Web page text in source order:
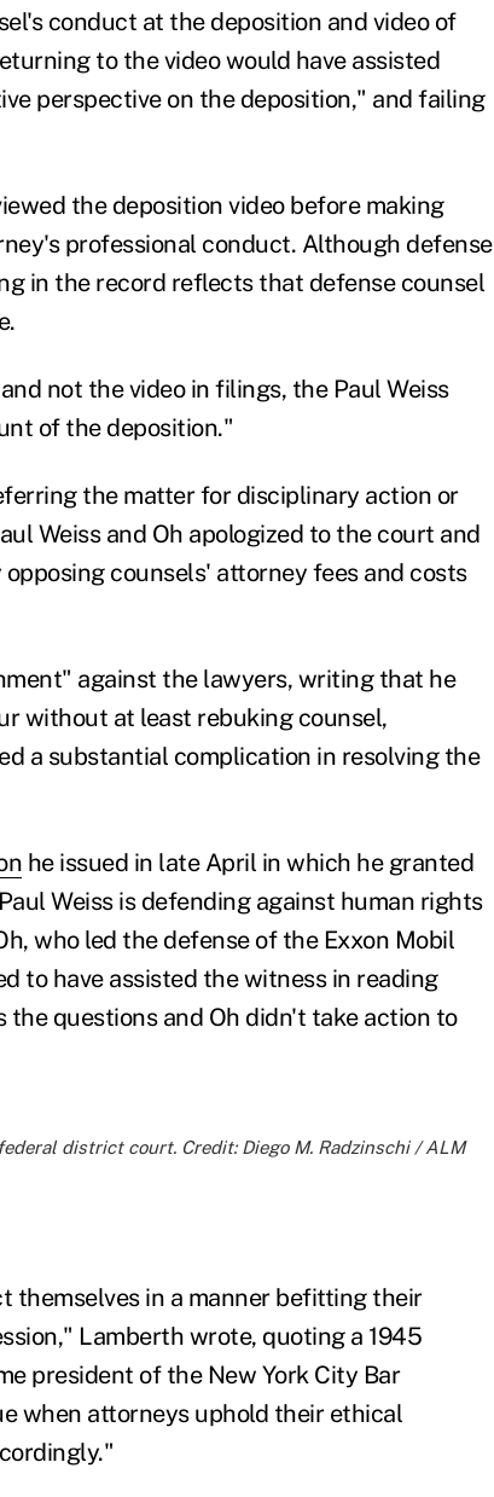
conduct at the deposition and video of
to the video would have assisted
perspective on the deposition," and failing
the deposition video before making
professional conduct. Although defense
in the record reflects that defense counsel
not the video in filings, the Paul Weiss
of the deposition."
the matter for disciplinary action or
Weiss and Oh apologized to the court and
counsels' attorney fees and costs
against the lawyers, writing that he
without at least rebuking counsel,
a substantial complication in resolving the
he issued in late April in which he granted
Weiss is defending against human rights
who led the defense of the Exxon Mobil
to have assisted the witness in reading
questions and Oh didn't take action to
district court. Credit: Diego M. Radzinschi / ALM
themselves in a manner befitting their
Lamberth wrote, quoting a 1945
president of the New York City Bar
when attorneys uphold their ethical